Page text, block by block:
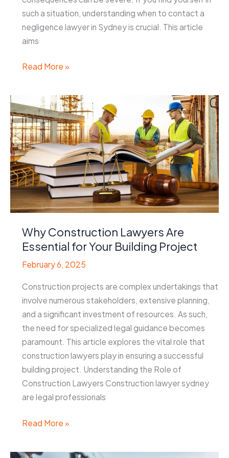
such a situation, understanding when to contact a
negligence lawyer in Sydney is crucial. This article
aims
When
a
Negligence
Lawyer
Sydney
After
an
Accident
Read More »
Why Construction Lawyers Are
Essential for Your Building Project
February 6, 2025
Construction projects are complex undertakings that
involve numerous stakeholders, extensive planning,
and a significant investment of resources. As such,
the need for specialized legal guidance becomes
paramount. This article explores the vital role that
construction lawyers play in ensuring a successful
building project. Understanding the Role of
Construction Lawyers Construction lawyer sydney
are legal professionals
Why
Lawyers
Read More »